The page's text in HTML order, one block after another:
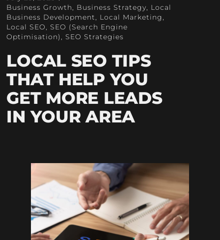
Business Growth, Business Strategy, Local
Business Development, Local Marketing ,
Local SEO, SEO (Search Engine
Optimisation) , SEO Strategies
LOCAL SEO TIPS
THAT HELP YOU
GET MORE LEADS
IN YOUR AREA